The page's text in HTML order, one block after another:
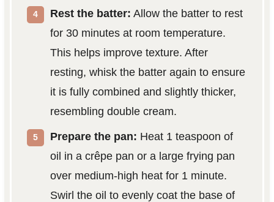
Rest the batter: Allow the batter to rest
for 30 minutes at room temperature.
This helps improve texture. After
resting, whisk the batter again to ensure
it is fully combined and slightly thicker,
resembling double cream.
Prepare the pan: Heat 1 teaspoon of
oil in a crêpe pan or a large frying pan
over medium-high heat for 1 minute.
Swirl the oil to evenly coat the base of